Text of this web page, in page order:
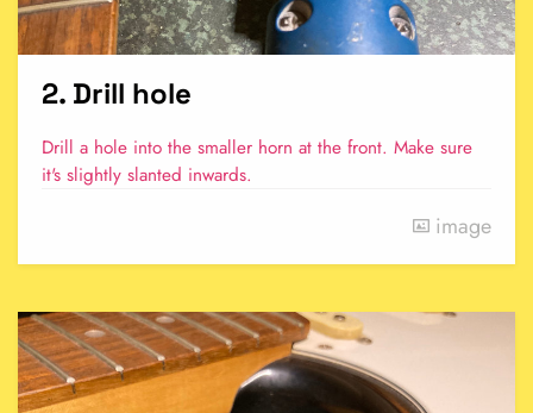
2. Drill hole
Drill a hole into the smaller horn at the front. Make sure
it's slightly slanted inwards.
image